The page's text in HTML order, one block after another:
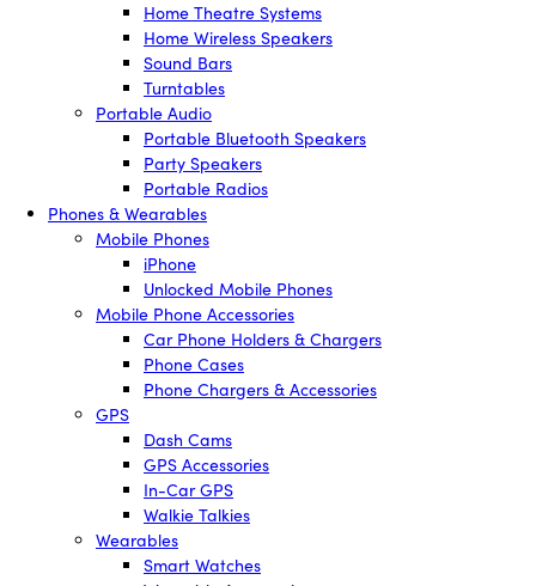
Home Theatre Systems
Home Wireless Speakers
Sound Bars
Turntables
Portable Audio
Portable Bluetooth Speakers
Party Speakers
Portable Radios
Phones & Wearables
Mobile Phones
iPhone
Unlocked Mobile Phones
Mobile Phone Accessories
Car Phone Holders & Chargers
Phone Cases
Phone Chargers & Accessories
GPS
Dash Cams
GPS Accessories
In-Car GPS
Walkie Talkies
Wearables
Smart Watches